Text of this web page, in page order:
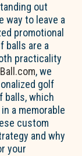
out
way to leave a
promotional
balls are a
practicality
, we
golf
balls, which
a memorable
custom
and why
your